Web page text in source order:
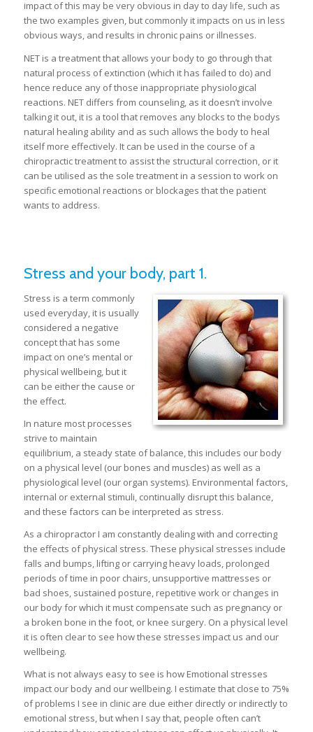
impact of this may be very obvious in day to day life, such as
the two examples given, but commonly it impacts on us in less
obvious ways, and results in chronic pains or illnesses.
NET is a treatment that allows your body to go through that
natural process of extinction (which it has failed to do) and
hence reduce any of those inappropriate physiological
reactions. NET differs from counseling, as it doesn’t involve
talking it out, it is a tool that removes any blocks to the bodys
natural healing ability and as such allows the body to heal
itself more effectively. It can be used in the course of a
chiropractic treatment to assist the structural correction, or it
can be utilised as the sole treatment in a session to work on
specific emotional reactions or blockages that the patient
wants to address.
Stress and your body, part 1.
Stress is a term commonly
used everyday, it is usually
considered a negative
concept that has some
impact on one’s mental or
physical wellbeing, but it
can be either the cause or
the effect.
In nature most processes
strive to maintain
equilibrium, a steady state of balance, this includes our body
on a physical level (our bones and muscles) as well as a
physiological level (our organ systems). Environmental factors,
internal or external stimuli, continually disrupt this balance,
and these factors can be interpreted as stress.
As a chiropractor I am constantly dealing with and correcting
the effects of physical stress. These physical stresses include
falls and bumps, lifting or carrying heavy loads, prolonged
periods of time in poor chairs, unsupportive mattresses or
bad shoes, sustained posture, repetitive work or changes in
our body for which it must compensate such as pregnancy or
a broken bone in the foot, or knee surgery. On a physical level
it is often clear to see how these stresses impact us and our
wellbeing.
What is not always easy to see is how Emotional stresses
impact our body and our wellbeing. I estimate that close to 75%
of problems I see in clinic are due either directly or indirectly to
emotional stress, but when I say that, people often can’t